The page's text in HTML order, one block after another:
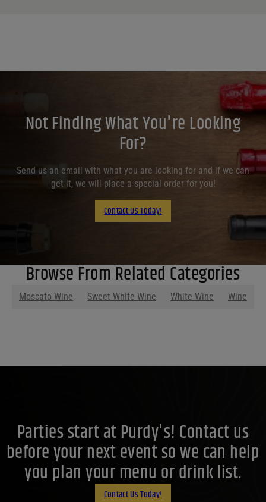
Not Finding What You're Looking
For?
Send us an email with what you are looking for and if we can
get it, we will place a special order for you!
Contact Us Today!
Browse From Related Categories
Moscato Wine Sweet White Wine White Wine Wine
Parties start at Purdy's! Contact us
before your next event so we can help
you plan your menu or drink list.
Contact Us Today!